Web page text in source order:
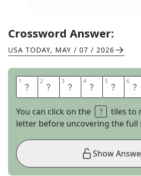
Crossword Answer:
USA TODAY, MAY / 07 / 2026
1 A 2 U 3 S 4 T 5 E 6 N
You can click on the
tiles to
letter before uncovering the full
Show